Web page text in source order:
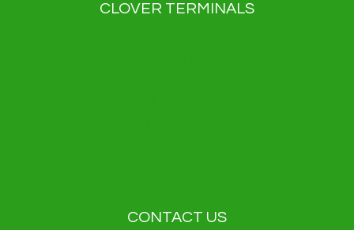
CLOVER TERMINALS
CONTACT US